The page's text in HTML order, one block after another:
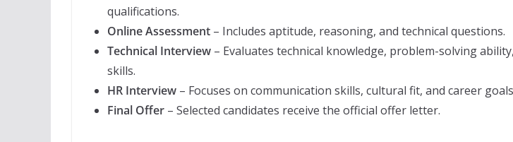
qualifications.
Online Assessment – Includes aptitude, reasoning, and technical questions.
Technical Interview – Evaluates technical knowledge, problem-solving
skills.
HR Interview – Focuses on communication skills, cultural fit, and career
Final Offer – Selected candidates receive the official offer letter.